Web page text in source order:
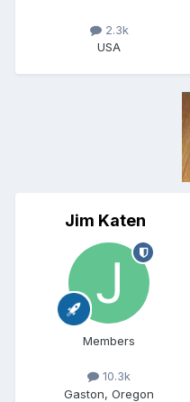
2.3k
USA
Jim Katen
Members
10.3k
Gaston, Oregon